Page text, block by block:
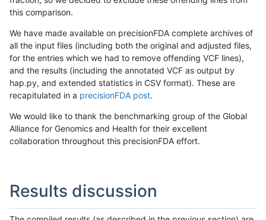
this comparison.
We have made available on precisionFDA complete archives of
all the input files (including both the original and adjusted files,
for the entries which we had to remove offending VCF lines),
and the results (including the annotated VCF as output by
hap.py, and extended statistics in CSV format). These are
recapitulated in a precisionFDA post.
We would like to thank the benchmarking group of the Global
Alliance for Genomics and Health for their excellent
collaboration throughout this precisionFDA effort.
Results discussion